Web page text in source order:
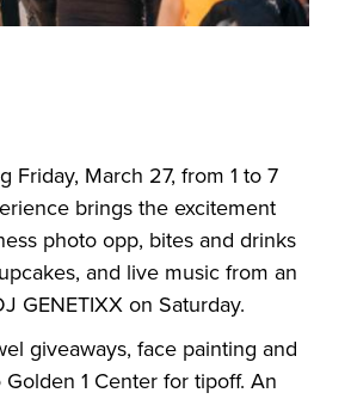
Friday, March 27, from 1 to 7
brings the excitement
photo opp, bites and drinks
and live music from an
GENETIXX on Saturday.
giveaways, face painting and
1 Center for tipoff. An